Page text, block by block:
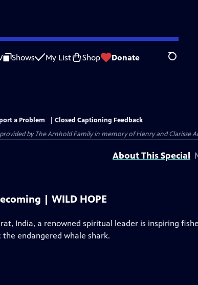
Shows My List Shop Donate Search
a Problem
Closed Captioning Feedback
by The Arnhold Family in memory of Henry and
About This Special
| WILD HOPE
India, a renowned spiritual leader is inspiring
the endangered whale shark.